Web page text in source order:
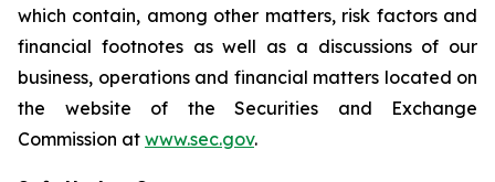
which contain, among other matters, risk factors and
financial footnotes as well as a discussions of our
business, operations and financial matters located on
the website of the Securities and Exchange
Commission at www.sec.gov.